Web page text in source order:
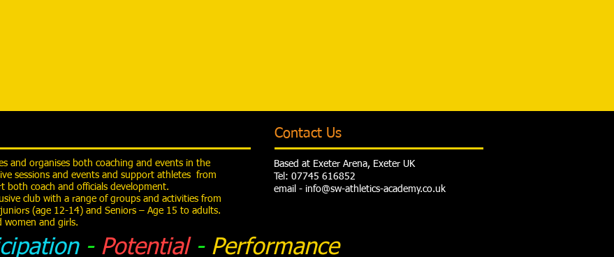
and organises both coaching and events in the
sessions and events and support athletes from
both coach and officials development.
club with a range of groups and activities from
(age 12-14) and Seniors – Age 15 to adults.
women and girls.
Contact Us
Based at Exeter Arena, Exeter UK
Tel: 07745 616852
email - info@sw-athletics-academy.co.uk
- Potential - Performance